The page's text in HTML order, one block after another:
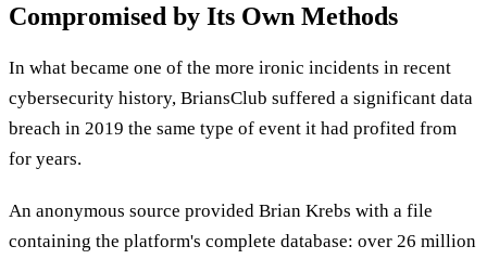
Compromised by Its Own Methods
In what became one of the more ironic incidents in recent
cybersecurity history, BriansClub suffered a significant data
breach in 2019 the same type of event it had profited from
for years.
An anonymous source provided Brian Krebs with a file
containing the platform's complete database: over 26 million